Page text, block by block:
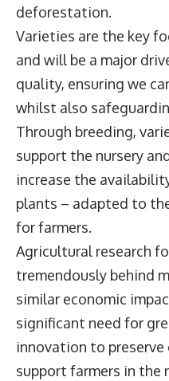
deforestation.
Varieties are the key
and will be a major
quality, ensuring we
whilst also
Through breeding,
support the nursery
increase the
plants – adapted to
for farmers.
Agricultural research
tremendously behind
similar economic
significant need for
innovation to
support farmers in the